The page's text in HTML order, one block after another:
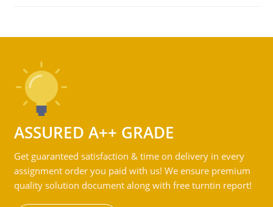
ASSURED A++ GRADE
Get guaranteed satisfaction & time on delivery in every
assignment order you paid with us! We ensure premium
quality solution document along with free turntin report!